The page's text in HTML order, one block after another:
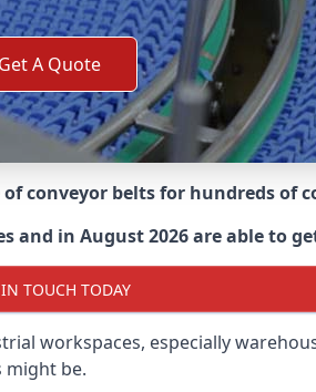
Get A Quote
conveyor belts for hundreds of
in August 2026 are able to
TOUCH TODAY
workspaces, especially
might be.